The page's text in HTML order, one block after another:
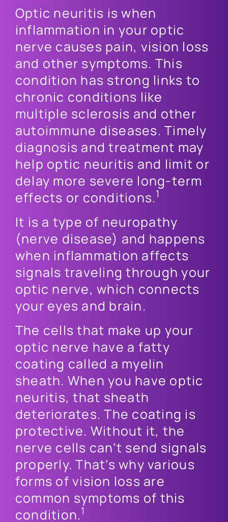
Optic neuritis is when
inflammation in your optic
nerve causes pain, vision loss
and other symptoms. This
condition has strong links to
chronic conditions like
multiple sclerosis and other
autoimmune diseases. Timely
diagnosis and treatment may
help optic neuritis and limit or
delay more severe long-term
effects or conditions.1
It is a type of neuropathy
(nerve disease) and happens
when inflammation affects
signals traveling through your
optic nerve, which connects
your eyes and brain.
The cells that make up your
optic nerve have a fatty
coating called a myelin
sheath. When you have optic
neuritis, that sheath
deteriorates. The coating is
protective. Without it, the
nerve cells can’t send signals
properly. That’s why various
forms of vision loss are
common symptoms of this
condition.1